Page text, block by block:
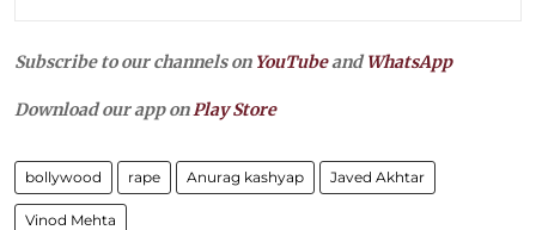
Subscribe to our channels on YouTubeandWhatsApp
Download our app onPlay Store
bollywood rape Anurag kashyap Javed Akhtar
Vinod Mehta